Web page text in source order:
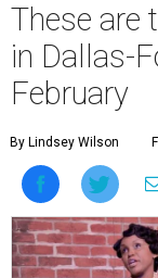
These are
in Dallas-
February
By Lindsey Wilson